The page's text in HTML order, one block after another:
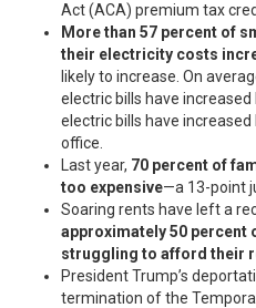
Act (ACA) premium tax
More than 57 percent of
their electricity costs
likely to increase. On
electric bills have
electric bills have
office.
Last year, 70 percent of
too expensive—a 13-point
Soaring rents have left a
approximately 50 percent
struggling to afford their
President Trump’s
termination of the